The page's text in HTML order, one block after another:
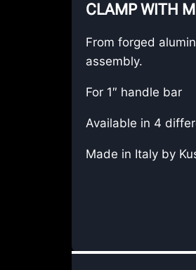
CLAMP WITH
From forged
assembly.
For 1″ handle bar
Available in 4
Made in Italy by